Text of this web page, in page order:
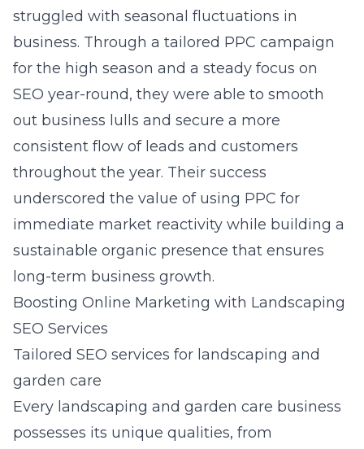
struggled with seasonal fluctuations in
business. Through a tailored PPC campaign
for the high season and a steady focus on
SEO year-round, they were able to smooth
out business lulls and secure a more
consistent flow of leads and customers
throughout the year. Their success
underscored the value of using PPC for
immediate market reactivity while building a
sustainable organic presence that ensures
long-term business growth.
Boosting Online Marketing with Landscaping
SEO Services
Tailored SEO services for landscaping and
garden care
Every landscaping and garden care business
possesses its unique qualities, from